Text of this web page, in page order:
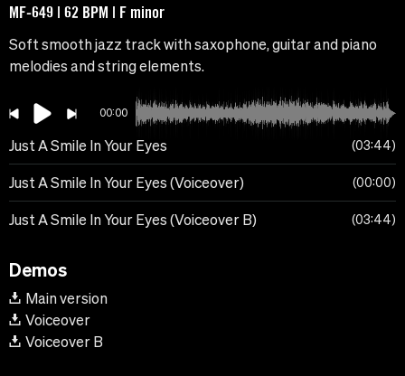
MF-649 | 62 BPM | F minor
Soft smooth jazz track with saxophone, guitar and piano
melodies and string elements.
00:00
Just A Smile In Your Eyes 03:44
Just A Smile In Your Eyes (Voiceover) 00:00
Just A Smile In Your Eyes (Voiceover B) 03:44
Demos
Main version
Voiceover
Voiceover B